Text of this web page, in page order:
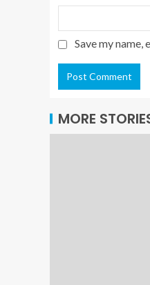
Save my
MORE